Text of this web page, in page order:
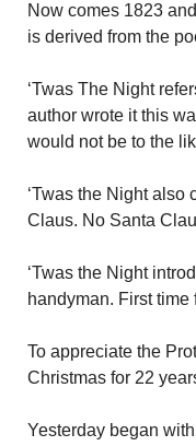
Now comes 1823
is derived from the
‘Twas The Night
author wrote it this
would not be to the
‘Twas the Night
Claus. No Santa
‘Twas the Night
handyman. First
To appreciate the
Christmas for 22
Yesterday began